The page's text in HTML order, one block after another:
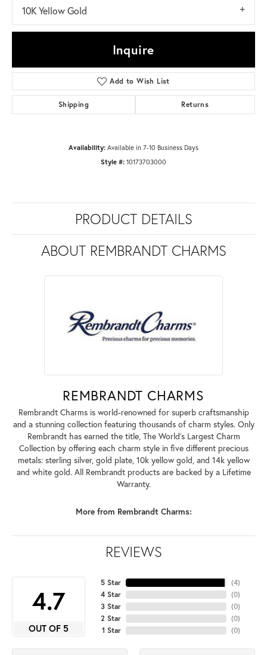
10K Yellow Gold
Inquire
Add to Wish List
Shipping Returns
Availability: Available in 7-10 Business Days
Style #: 10173703000
PRODUCT DETAILS
ABOUT REMBRANDT CHARMS
REMBRANDT CHARMS
Rembrandt Charms is world-renowned for superb craftsmanship
and a stunning collection featuring thousands of charm styles. Only
Rembrandt has earned the title, The World's Largest Charm
Collection by offering each charm style in five different precious
metals: sterling silver, gold plate, 10k yellow gold, and 14k yellow
and white gold. All Rembrandt products are backed by a Lifetime
Warranty.
More from Rembrandt Charms:
REVIEWS
4.7
OUT OF 5
5 Star
4 Star
3 Star
2 Star
1 Star
(4)
(0)
(0)
(0)
(0)